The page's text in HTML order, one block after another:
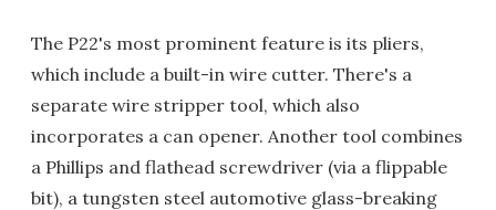
The P22's most prominent feature is its pliers,
which include a built-in wire cutter. There's a
separate wire stripper tool, which also
incorporates a can opener. Another tool combines
a Phillips and flathead screwdriver (via a flippable
bit), a tungsten steel automotive glass-breaking